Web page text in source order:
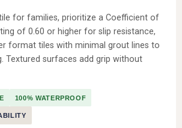
for families, prioritize a Coefficient of
of 0.60 or higher for slip resistance,
format tiles with minimal grout lines to
Textured surfaces add grip without
100% WATERPROOF